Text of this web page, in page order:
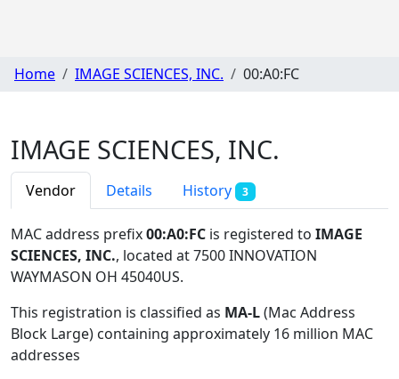
Home IMAGE SCIENCES, INC. 00:A0:FC
IMAGE SCIENCES, INC.
Vendor Details History 3
MAC address prefix00:A0:FC is registered to IMAGE
SCIENCES, INC., located at 7500 INNOVATION
WAYMASON OH 45040US.
This registration is classified as MA-L(Mac Address
Block Large) containing approximately 16 million MAC
addresses